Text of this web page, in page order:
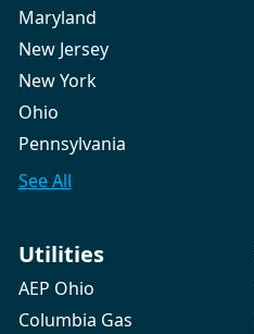
Maryland
New Jersey
New York
Ohio
Pennsylvania
See All
Utilities
AEP Ohio
Columbia Gas